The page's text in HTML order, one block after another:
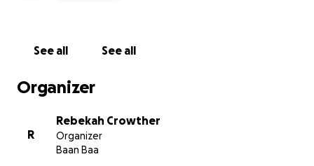
See all See all
Organizer
R
Rebekah Crowther
Organizer
Baan Baa